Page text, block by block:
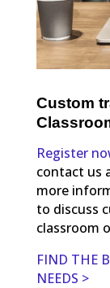
Custom
Register
contact us
more
to discuss
classroom
FIND THE
NEEDS >